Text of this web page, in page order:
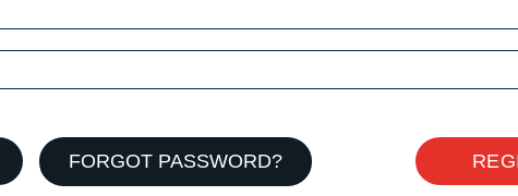
FORGOT PASSWORD?